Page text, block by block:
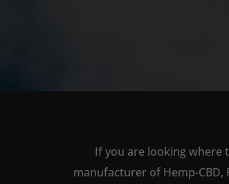
If you are looking where
manufacturer of Hemp-